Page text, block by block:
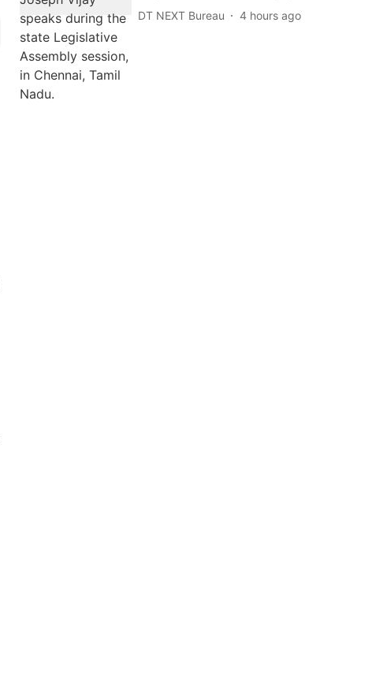
DT NEXT Bureau 4 hours ago